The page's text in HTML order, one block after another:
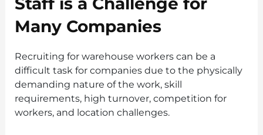
Many Companies
Recruiting for warehouse workers can be a
difficult task for companies due to the physically
demanding nature of the work, skill
requirements, high turnover, competition for
workers, and location challenges.